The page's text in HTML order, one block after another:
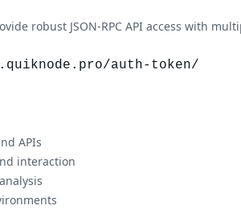
robust JSON-RPC API access with
auth-token/
APIs
interaction